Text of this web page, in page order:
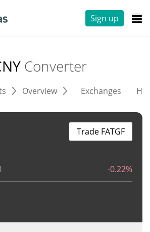
Sign up
Converter
Overview Exchanges
-0.22%
Trade FATGF